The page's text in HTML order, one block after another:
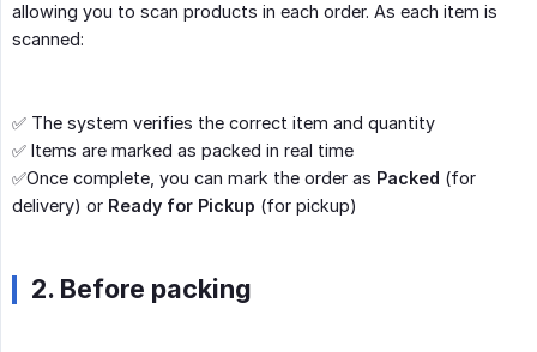
allowing you to scan products in each order. As each item is
scanned:
✅ The system verifies the correct item and quantity
✅ Items are marked as packed in real time
✅Once complete, you can mark the order as Packed (for
delivery) or Ready for Pickup (for pickup)
2. Before packing